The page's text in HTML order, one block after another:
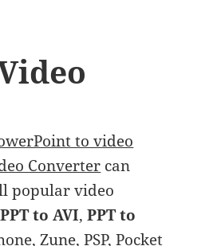
to video
Converter can
popular video
PPT to AVI,PPT to
Zune, PSP, Pocket